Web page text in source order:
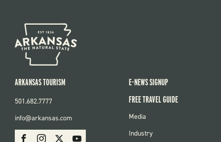
SOCIAL
FacebookInstagram Youtube
ARKANSAS TOURISM
501.682.7777
info@arkansas.com
E-NEWS SIGNUP
FREE TRAVEL GUIDE
FOOTER
Media
Industry